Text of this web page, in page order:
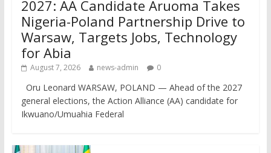
2027: AA Candidate Aruoma Takes
Nigeria-Poland Partnership Drive to
Warsaw, Targets Jobs, Technology
for Abia
August 7, 2026 news-admin 0
Oru Leonard WARSAW, POLAND — Ahead of the 2027
general elections, the Action Alliance (AA) candidate for
Ikwuano/Umuahia Federal